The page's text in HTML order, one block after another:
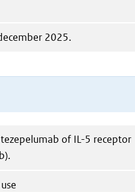
2025.
of IL-5 receptor